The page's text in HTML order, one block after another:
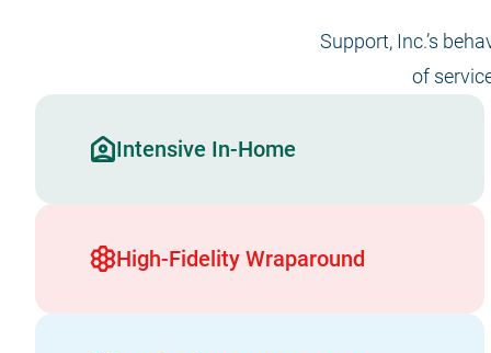
Support, Inc.’s
of
Intensive In-Home
High-Fidelity Wraparound